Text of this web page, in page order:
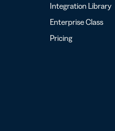
Integration Library
Enterprise Class
Pricing